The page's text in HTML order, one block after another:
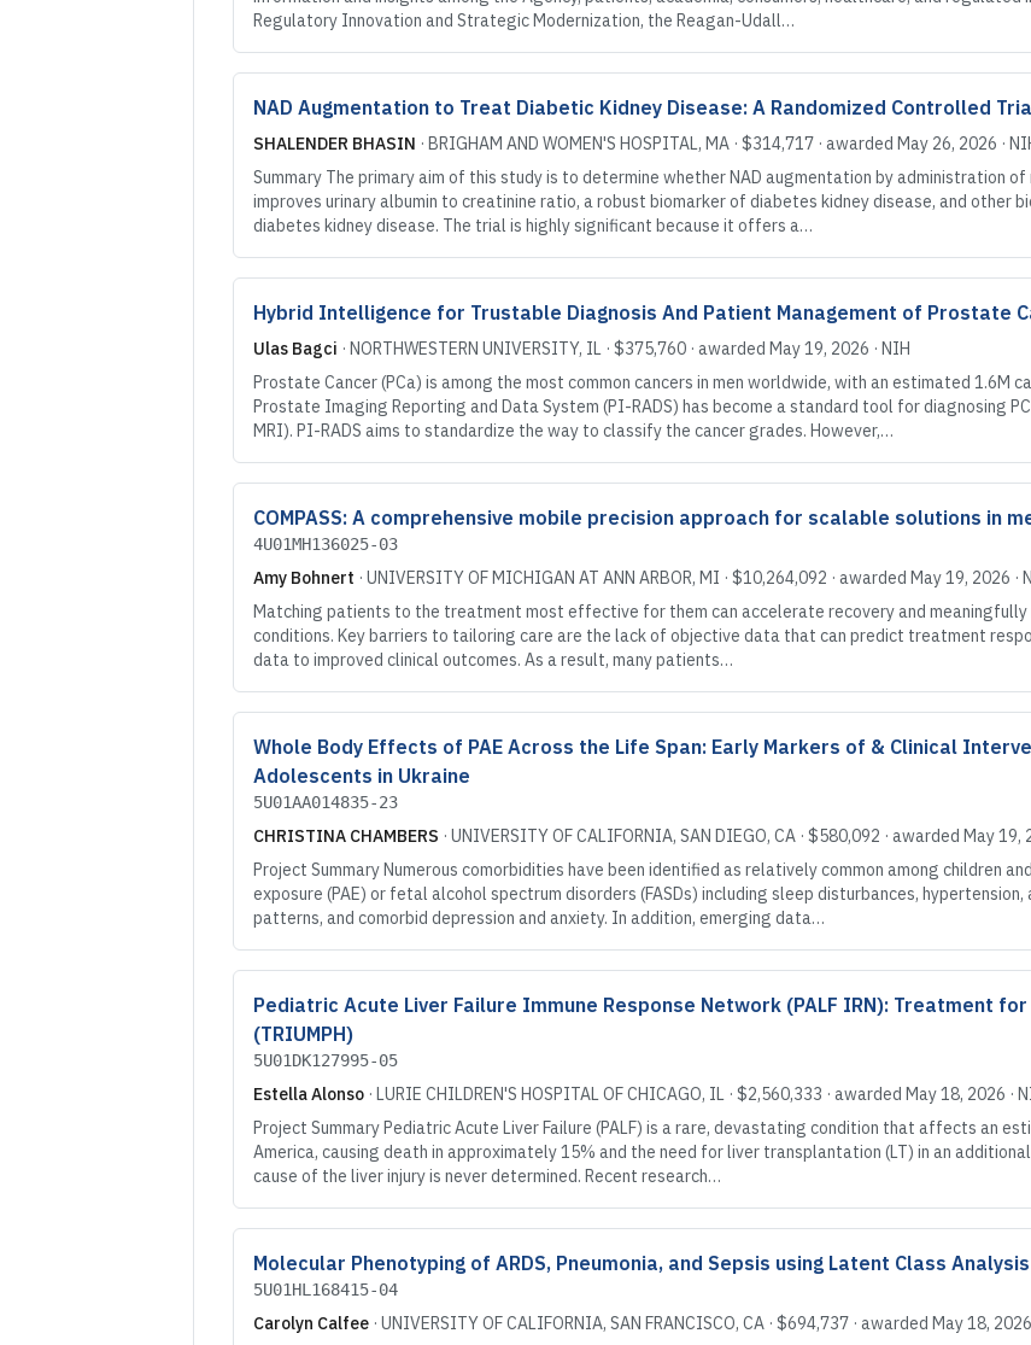
Regulatory Innovation and Strategic Modernization, the Reagan-Udall…
NAD Augmentation to Treat Diabetic Kidney Disease: A Randomized Controlled
SHALENDER BHASIN · BRIGHAM AND WOMEN'S HOSPITAL, MA · $314,717 · awarded May 26, 2026 ·
Summary The primary aim of this study is to determine whether NAD augmentation by administration
improves urinary albumin to creatinine ratio, a robust biomarker of diabetes kidney disease, and other
diabetes kidney disease. The trial is highly significant because it offers a…
Hybrid Intelligence for Trustable Diagnosis And Patient Management of Prostate
Ulas Bagci · NORTHWESTERN UNIVERSITY, IL · $375,760 · awarded May 19, 2026 · NIH
Prostate Cancer (PCa) is among the most common cancers in men worldwide, with an estimated 1.6M
Prostate Imaging Reporting and Data System (PI-RADS) has become a standard tool for diagnosing
MRI). PI-RADS aims to standardize the way to classify the cancer grades. However,…
COMPASS: A comprehensive mobile precision approach for scalable solutions in
4U01MH136025-03
Amy Bohnert · UNIVERSITY OF MICHIGAN AT ANN ARBOR, MI · $10,264,092 · awarded May 19, 2026 ·
Matching patients to the treatment most effective for them can accelerate recovery and
conditions. Key barriers to tailoring care are the lack of objective data that can predict treatment
data to improved clinical outcomes. As a result, many patients…
Whole Body Effects of PAE Across the Life Span: Early Markers of & Clinical
Adolescents in Ukraine
5U01AA014835-23
CHRISTINA CHAMBERS · UNIVERSITY OF CALIFORNIA, SAN DIEGO, CA · $580,092 · awarded May 19,
Project Summary Numerous comorbidities have been identified as relatively common among children
exposure (PAE) or fetal alcohol spectrum disorders (FASDs) including sleep disturbances,
patterns, and comorbid depression and anxiety. In addition, emerging data…
Pediatric Acute Liver Failure Immune Response Network (PALF IRN): Treatment
(TRIUMPH)
5U01DK127995-05
Estella Alonso · LURIE CHILDREN'S HOSPITAL OF CHICAGO, IL · $2,560,333 · awarded May 18, 2026 ·
Project Summary Pediatric Acute Liver Failure (PALF) is a rare, devastating condition that affects an
America, causing death in approximately 15% and the need for liver transplantation (LT) in an
cause of the liver injury is never determined. Recent research…
Molecular Phenotyping of ARDS, Pneumonia, and Sepsis using Latent Class
5U01HL168415-04
Carolyn Calfee · UNIVERSITY OF CALIFORNIA, SAN FRANCISCO, CA · $694,737 · awarded May 18, 2026